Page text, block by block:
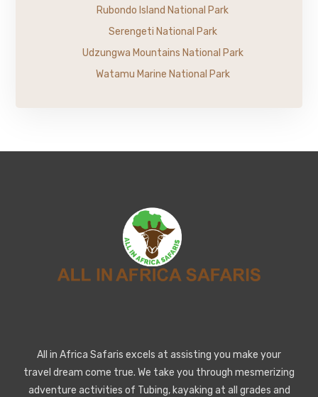
Rubondo Island National Park
Serengeti National Park
Udzungwa Mountains National Park
Watamu Marine National Park
All in Africa Safaris excels at assisting you make your
travel dream come true. We take you through mesmerizing
adventure activities of Tubing, kayaking at all grades and